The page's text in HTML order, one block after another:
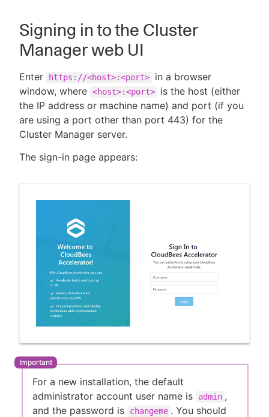
Signing in to the Cluster
Manager web UI
Enter https://<host>:<port>
in a browser
window, where <host>:<port>
is the host (either
the IP address or machine name) and port (if you
are using a port other than port 443) for the
Cluster Manager server.
The sign-in page appears:
For a new installation, the default
administrator account user name is
admin ,
and the password is
changeme . You should